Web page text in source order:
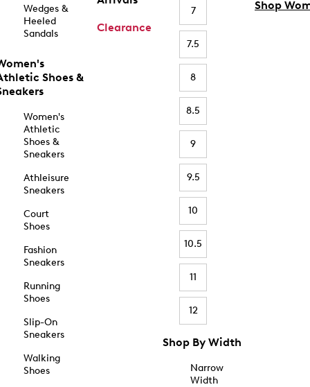
Wedges &
Heeled
Sandals
Shoes &
Women's
Athletic
Shoes &
Sneakers
Athleisure
Sneakers
Court
Shoes
Fashion
Sneakers
Running
Shoes
Slip-On
Sneakers
Walking
Shoes
Clearance
7
7.5
8
8.5
9
9.5
10
10.5
11
12
Shop By Width
Narrow
Width
Shop